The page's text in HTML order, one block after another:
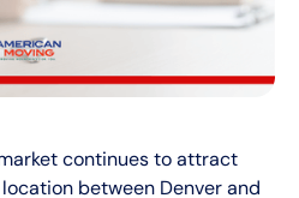
continues to attract
between Denver and